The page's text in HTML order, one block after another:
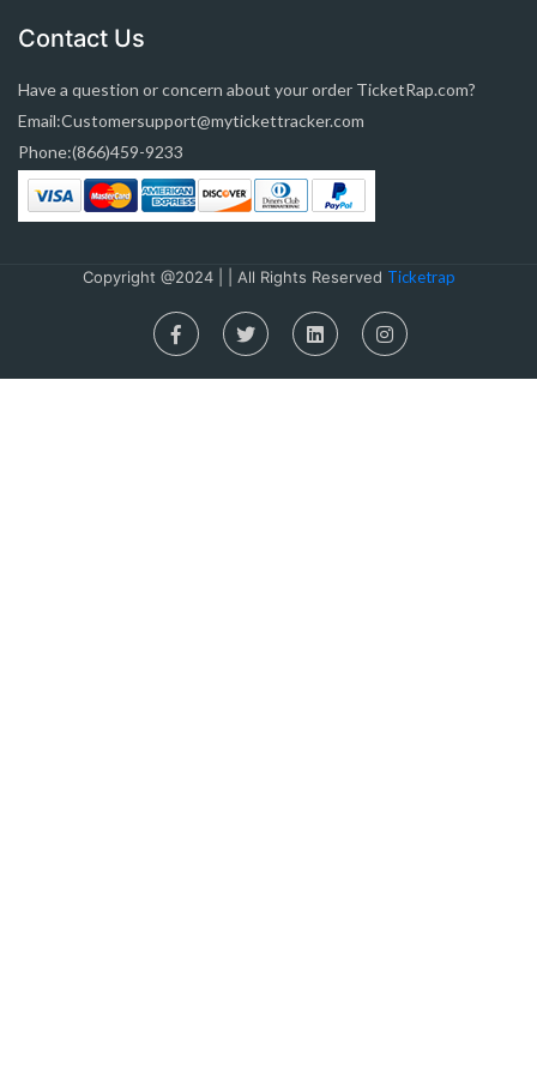
Contact Us
Have a question or concern about your order TicketRap.com?
Email:Customersupport@mytickettracker.com
Phone:(866)459-9233
Copyright @2024 | | All Rights Reserved Ticketrap